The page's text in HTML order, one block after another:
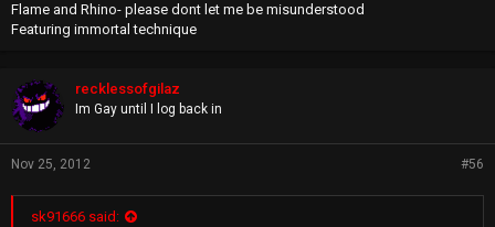
Flame and Rhino- please dont let me be misunderstood
Featuring immortal technique
recklessofgilaz
Im Gay until I log back in
Nov 25, 2012 #56
sk91666 said: